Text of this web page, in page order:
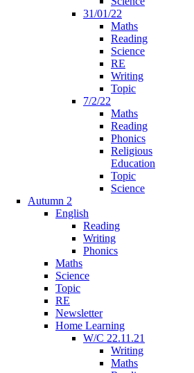
31/01/22
Maths
Reading
Science
RE
Writing
Topic
7/2/22
Maths
Reading
Phonics
Religious
Education
Topic
Science
Autumn 2
English
Reading
Writing
Phonics
Maths
Science
Topic
RE
Newsletter
Home Learning
W/C 22.11.21
Writing
Maths